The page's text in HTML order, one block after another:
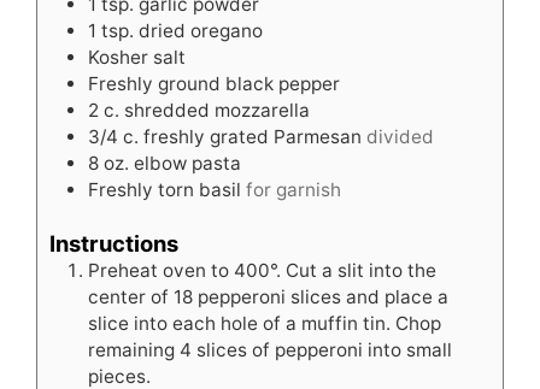
1 tsp. dried oregano
Kosher salt
Freshly ground black pepper
2 c. shredded mozzarella
3/4 c. freshly grated Parmesan divided
8 oz. elbow pasta
Freshly torn basil for garnish
Instructions
Preheat oven to 400°. Cut a slit into the
center of 18 pepperoni slices and place a
slice into each hole of a muffin tin. Chop
remaining 4 slices of pepperoni into small
pieces.